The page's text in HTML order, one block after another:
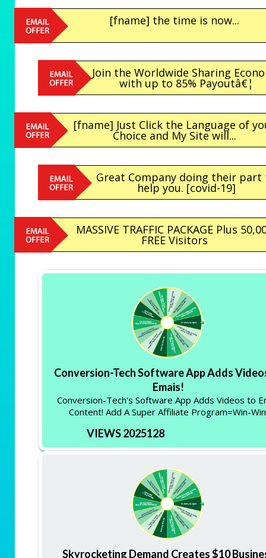
[fname] the time is now...
Join the Worldwide Sharing
with up to 85% Payoutâ€¦
[fname] Just Click the Language of
Choice and My Site will...
Great Company doing their part
help you. [covid-19]
MASSIVE TRAFFIC PACKAGE Plus
FREE Visitors
Conversion-Tech Software App Adds
Emais!
Conversion-Tech's Software App Adds Videos to
Content! Add A Super Affiliate Program=Win-
VIEWS 2025128
Skyrocketing Demand Creates $10